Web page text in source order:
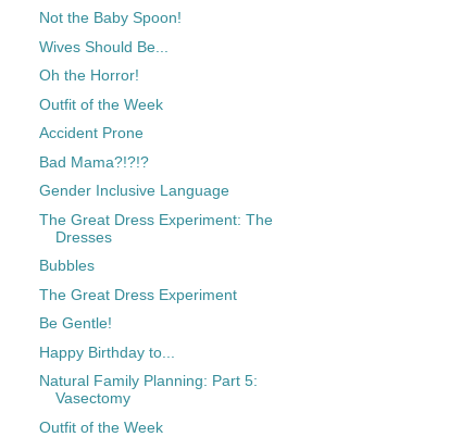
Not the Baby Spoon!
Wives Should Be...
Oh the Horror!
Outfit of the Week
Accident Prone
Bad Mama?!?!?
Gender Inclusive Language
The Great Dress Experiment: The
Dresses
Bubbles
The Great Dress Experiment
Be Gentle!
Happy Birthday to...
Natural Family Planning: Part 5:
Vasectomy
Outfit of the Week